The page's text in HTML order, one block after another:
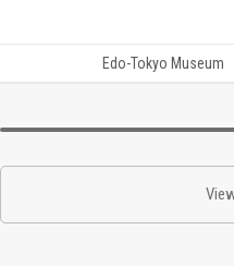
Edo-Tokyo Museum